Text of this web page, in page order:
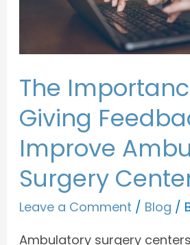
The
Giving
Improve
Surgery
Leave a Comment / Blog /
Ambulatory surgery